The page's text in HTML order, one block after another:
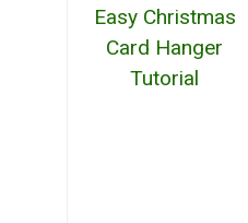
Easy Christmas
Card Hanger
Tutorial